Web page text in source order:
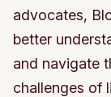
advocates,
better
and navigate
challenges of